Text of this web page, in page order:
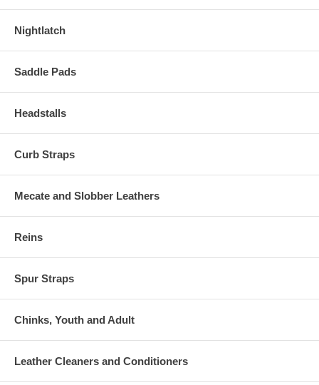
Nightlatch
Saddle Pads
Headstalls
Curb Straps
Mecate and Slobber Leathers
Reins
Spur Straps
Chinks, Youth and Adult
Leather Cleaners and Conditioners